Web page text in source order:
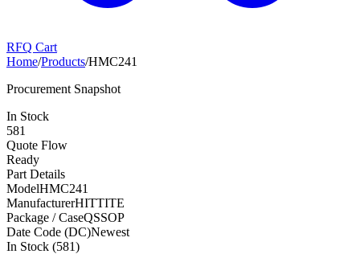
RFQ Cart
Home/Products/HMC241
Procurement Snapshot
In Stock
581
Quote Flow
Ready
Part Details
ModelHMC241
ManufacturerHITTITE
Package / CaseQSSOP
Date Code (DC)Newest
In Stock (581)